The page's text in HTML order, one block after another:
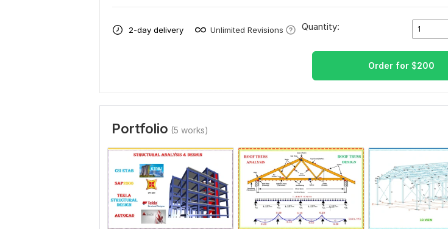
2-day delivery Unlimited Revisions 1
Quantity:
Order for $200
Portfolio (5 works)